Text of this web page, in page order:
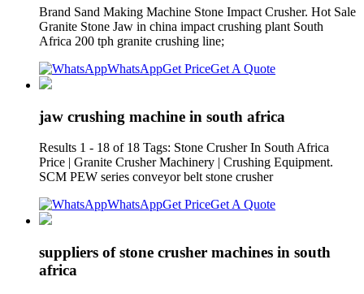
Brand Sand Making Machine Stone Impact Crusher. Hot Sale
Granite Stone Jaw in china impact crushing plant South
Africa 200 tph granite crushing line;
WhatsAppGet PriceGet A Quote
jaw crushing machine in south africa
Results 1 - 18 of 18 Tags: Stone Crusher In South Africa
Price | Granite Crusher Machinery | Crushing Equipment.
SCM PEW series conveyor belt stone crusher
WhatsAppGet PriceGet A Quote
suppliers of stone crusher machines in south
africa